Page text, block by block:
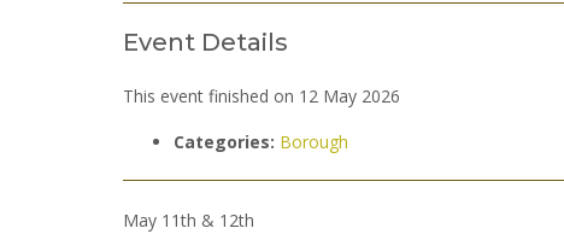
Event Details
This event finished on 12 May 2026
Categories: Borough
May 11th & 12th